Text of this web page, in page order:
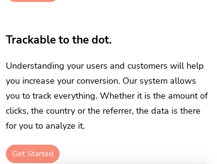
Trackable to the dot.
Understanding your users and customers will help
you increase your conversion. Our system allows
you to track everything. Whether it is the amount of
clicks, the country or the referrer, the data is there
for you to analyze it.
Get Started